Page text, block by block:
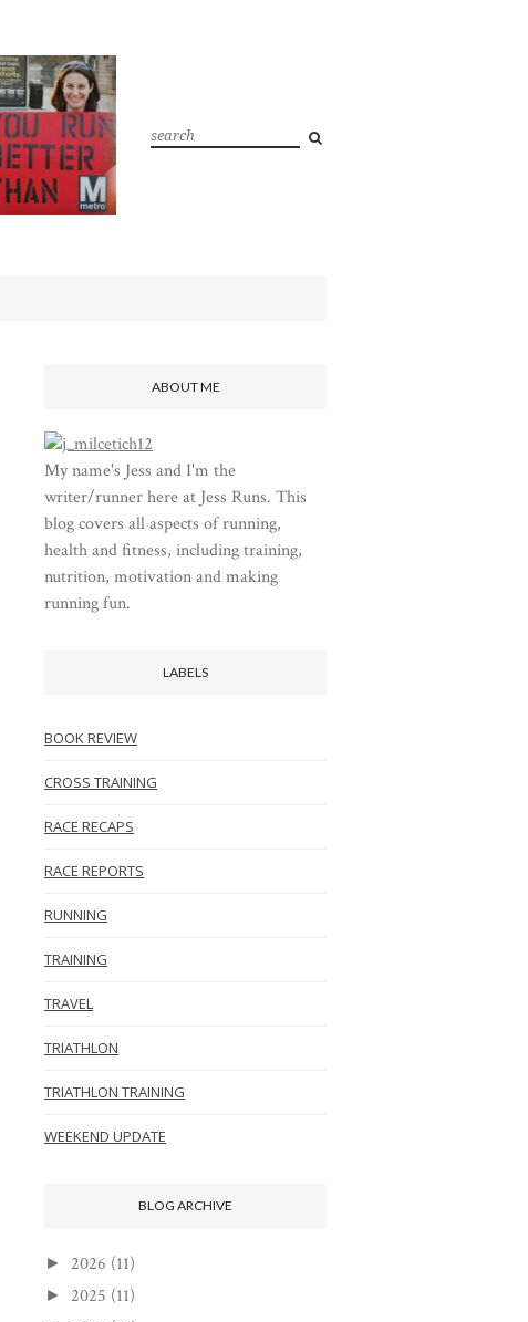
ABOUT ME
My name's Jess and I'm the
writer/runner here at Jess Runs. This
blog covers all aspects of running,
health and fitness, including training,
nutrition, motivation and making
running fun.
LABELS
BOOK REVIEW
CROSS TRAINING
RACE RECAPS
RACE REPORTS
RUNNING
TRAINING
TRAVEL
TRIATHLON
TRIATHLON TRAINING
WEEKEND UPDATE
BLOG ARCHIVE
► 2026 (11)
► 2025 (11)